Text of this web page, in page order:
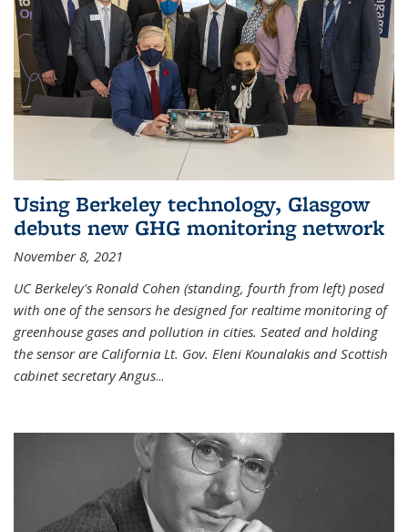
Using Berkeley technology, Glasgow
debuts new GHG monitoring network
November 8, 2021
UC Berkeley's Ronald Cohen (standing, fourth from left) posed
with one of the sensors he designed for realtime monitoring of
greenhouse gases and pollution in cities. Seated and holding
the sensor are California Lt. Gov. Eleni Kounalakis and Scottish
cabinet secretary Angus...